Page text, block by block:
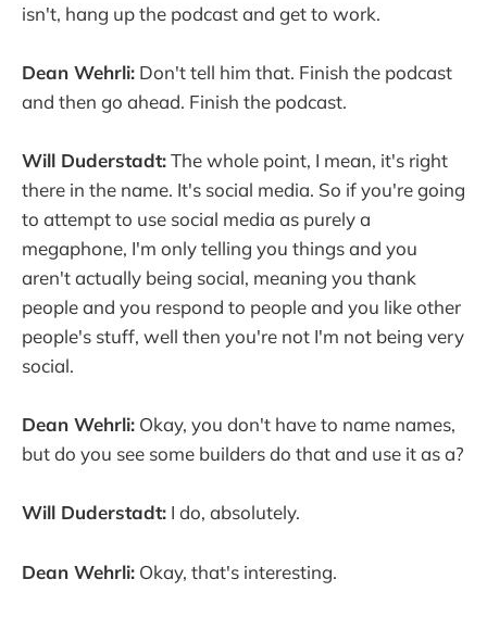
isn't, hang up the podcast and get to work.
Dean Wehrli: Don't tell him that. Finish the podcast
and then go ahead. Finish the podcast.
Will Duderstadt:The whole point, I mean, it's right
there in the name. It's social media. So if you're going
to attempt to use social media as purely a
megaphone, I'm only telling you things and you
aren't actually being social, meaning you thank
people and you respond to people and you like other
people's stuff, well then you're not I'm not being very
social.
Dean Wehrli: Okay, you don't have to name names,
but do you see some builders do that and use it as a?
Will Duderstadt: I do, absolutely.
Dean Wehrli: Okay, that's interesting.